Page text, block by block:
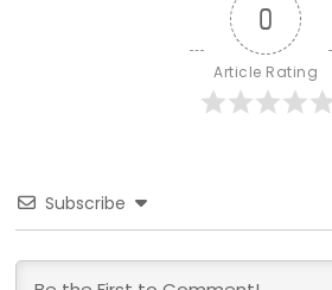
0
Article Rating
Subscribe